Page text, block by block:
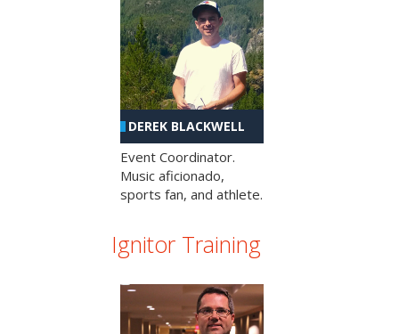
DEREK BLACKWELL
Event Coordinator.
Music aficionado,
sports fan, and athlete.
Ignitor Training